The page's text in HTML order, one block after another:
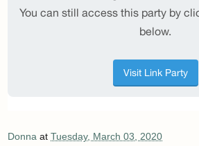
Donna at Tuesday, March 03, 2020